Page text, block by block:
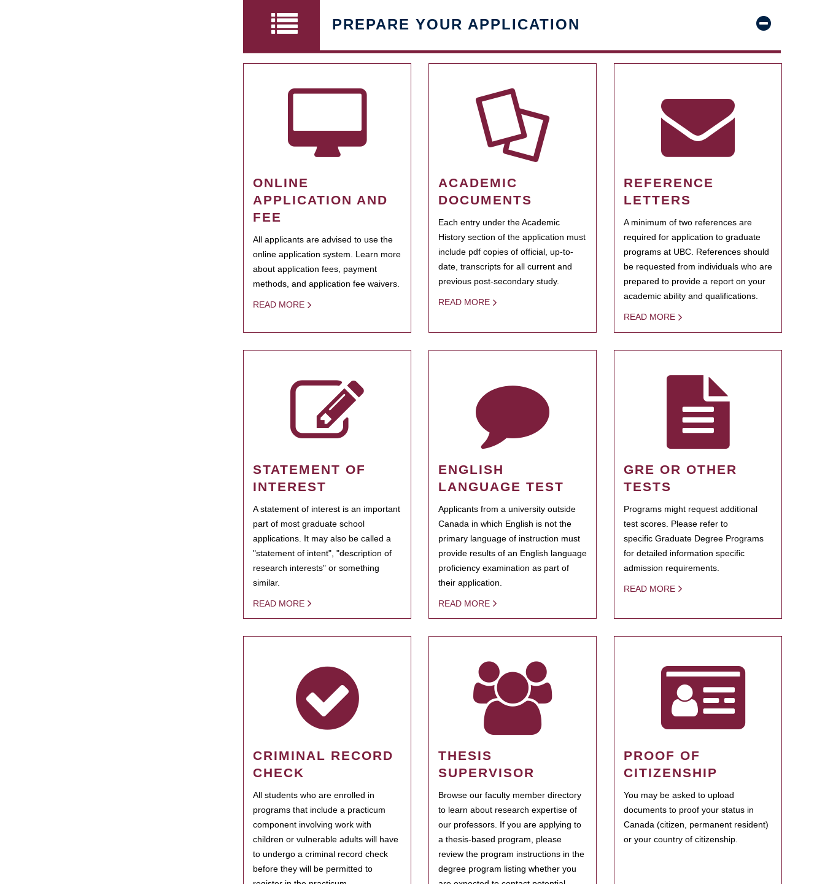
PREPARE YOUR APPLICATION
ONLINE
APPLICATION AND
FEE
All applicants are advised to use the
online application system. Learn more
about application fees, payment
methods, and application fee waivers.
READ MORE
ACADEMIC
DOCUMENTS
Each entry under the Academic
History section of the application must
include pdf copies of official, up-to-
date, transcripts for all current and
previous post-secondary study.
READ MORE
REFERENCE
LETTERS
A minimum of two references are
required for application to graduate
programs at UBC. References should
be requested from individuals who are
prepared to provide a report on your
academic ability and qualifications.
READ MORE
STATEMENT OF
INTEREST
A statement of interest is an important
part of most graduate school
applications. It may also be called a
"statement of intent", "description of
research interests" or something
similar.
READ MORE
ENGLISH
LANGUAGE TEST
Applicants from a university outside
Canada in which English is not the
primary language of instruction must
provide results of an English language
proficiency examination as part of
their application.
READ MORE
GRE OR OTHER
TESTS
Programs might request additional
test scores. Please refer to
specific Graduate Degree Programs
for detailed information specific
admission requirements.
READ MORE
CRIMINAL RECORD
CHECK
All students who are enrolled in
programs that include a practicum
component involving work with
children or vulnerable adults will have
to undergo a criminal record check
before they will be permitted to
THESIS
SUPERVISOR
Browse our faculty member directory
to learn about research expertise of
our professors. If you are applying to
a thesis-based program, please
review the program instructions in the
degree program listing whether you
PROOF OF
CITIZENSHIP
You may be asked to upload
documents to proof your status in
Canada (citizen, permanent resident)
or your country of citizenship.